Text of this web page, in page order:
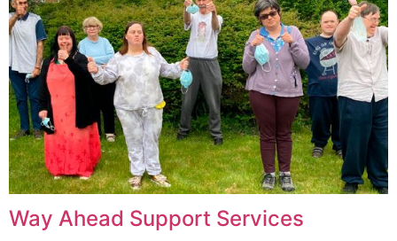
Way Ahead Support Services